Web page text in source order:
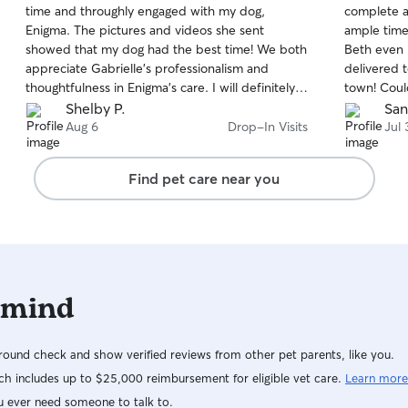
of
5
stars
time and throughly engaged with my dog,
Enigma. The pictures and videos she sent
showed that my dog had the best time! We both
appreciate Gabrielle’s professionalism and
thoughtfulness in Enigma’s care. I will definitely
be booking her dog sitting service again.
Shelby P.
Aug 6 Drop-In Visits
of
5
stars
complete
ample
Beth even
delivered
town!
Jul
Find pet care near you
check and show verified reviews from other pet parents, like you.
includes up to $25,000 reimbursement for eligible vet care. Learn more
need someone to talk to.